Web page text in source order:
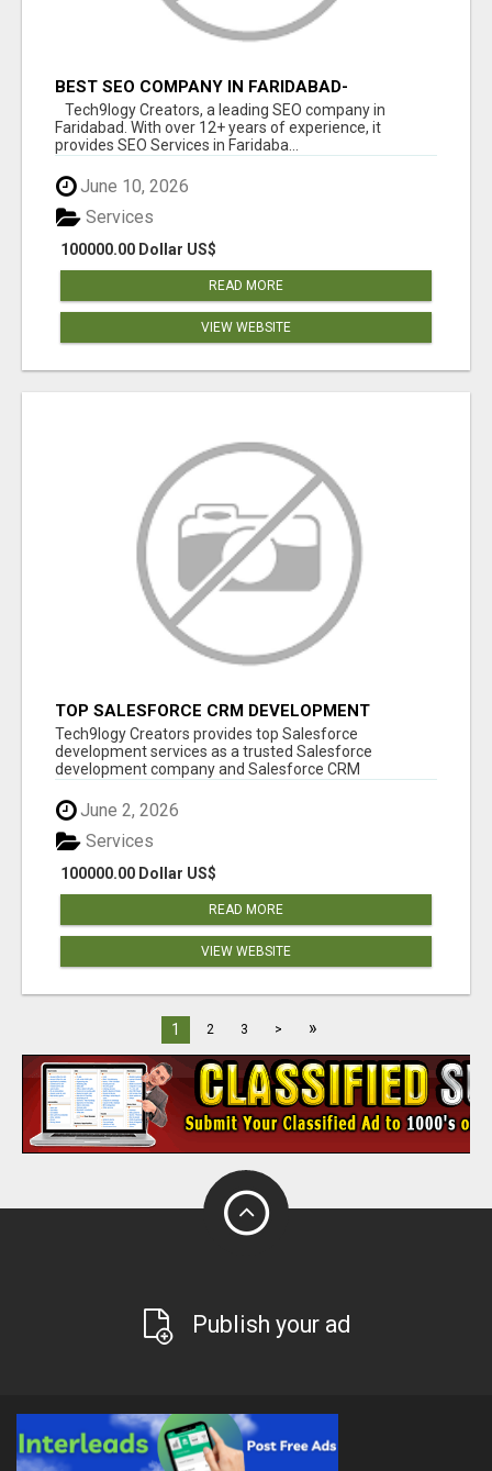
BEST SEO COMPANY IN FARIDABAD-
TECH9LOGY CREATORS
Tech9logy Creators, a leading SEO company in
Faridabad. With over 12+ years of experience, it
provides SEO Services in Faridaba...
June 10, 2026
100000.00 Dollar US$
Services
READ MORE
VIEW WEBSITE
TOP SALESFORCE CRM DEVELOPMENT
SERVICES COMPANY IN INDIA
Tech9logy Creators provides top Salesforce
development services as a trusted Salesforce
development company and Salesforce CRM
June 2, 2026
100000.00 Dollar US$
Services
READ MORE
VIEW WEBSITE
1 2 3 > »
Publish your ad